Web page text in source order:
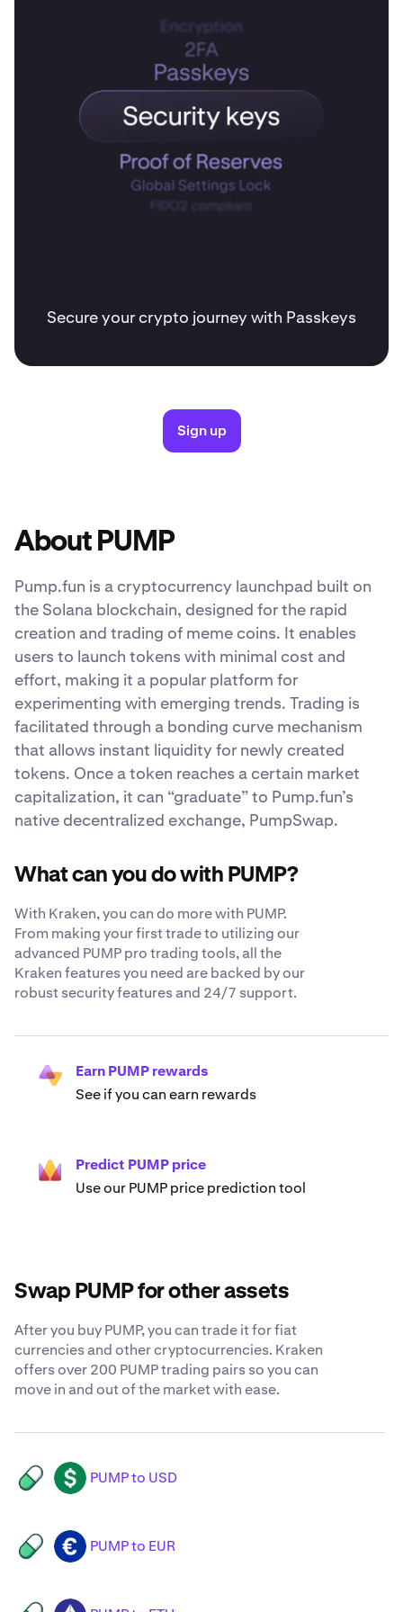
Secure your crypto journey with Passkeys
Sign up
About PUMP
Pump.fun is a cryptocurrency launchpad built on
the Solana blockchain, designed for the rapid
creation and trading of meme coins. It enables
users to launch tokens with minimal cost and
effort, making it a popular platform for
experimenting with emerging trends. Trading is
facilitated through a bonding curve mechanism
that allows instant liquidity for newly created
tokens. Once a token reaches a certain market
capitalization, it can “graduate” to Pump.fun’s
native decentralized exchange, PumpSwap.
What can you do with PUMP?
With Kraken, you can do more with PUMP.
From making your first trade to utilizing our
advanced PUMP pro trading tools, all the
Kraken features you need are backed by our
robust security features and 24/7 support.
Earn PUMP rewards
See if you can earn rewards
Predict PUMP price
Use our PUMP price prediction tool
Swap PUMP for other assets
After you buy PUMP, you can trade it for fiat
currencies and other cryptocurrencies. Kraken
offers over 200 PUMP trading pairs so you can
move in and out of the market with ease.
PUMP USD PUMP to USD
PUMP EUR PUMP to EUR